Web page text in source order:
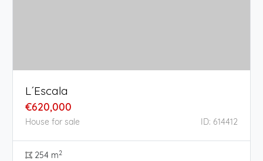
L´Escala
€620,000
House for sale ID: 614412
254 m2